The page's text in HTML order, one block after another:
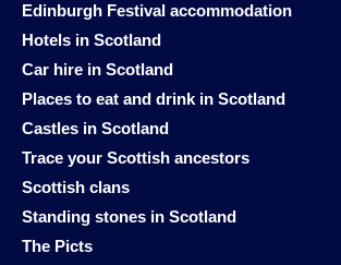
Edinburgh Festival accommodation
Hotels in Scotland
Car hire in Scotland
Places to eat and drink in Scotland
Castles in Scotland
Trace your Scottish ancestors
Scottish clans
Standing stones in Scotland
The Picts